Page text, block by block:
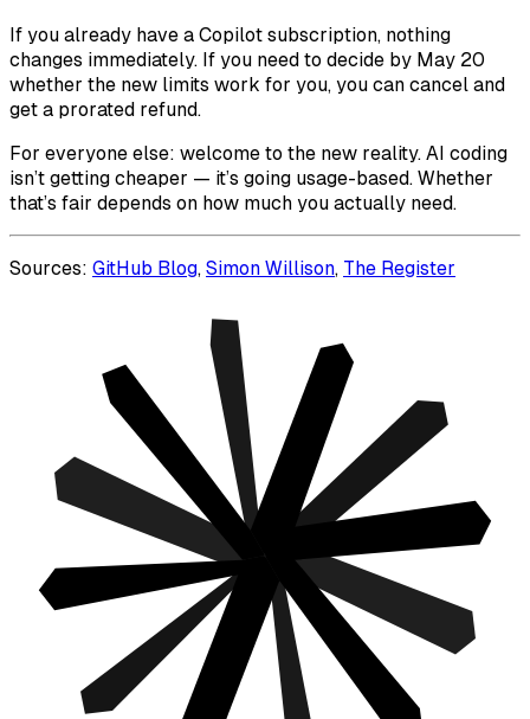
If you already have a Copilot subscription, nothing
changes immediately. If you need to decide by May 20
whether the new limits work for you, you can cancel and
get a prorated refund.
For everyone else: welcome to the new reality. AI coding
isn’t getting cheaper — it’s going usage-based. Whether
that’s fair depends on how much you actually need.
Sources: GitHub Blog, Simon Willison, The Register